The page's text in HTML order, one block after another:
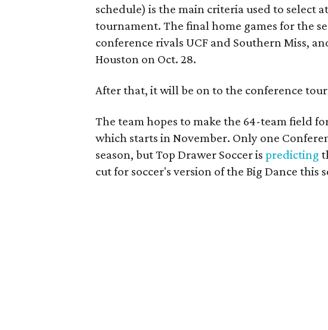
schedule) is the main criteria used to select
tournament. The final home games for the
conference rivals UCF and Southern Miss,
Houston on Oct. 28.
After that, it will be on to the conference
The team hopes to make the 64-team field
which starts in November. Only one
season, but Top Drawer Soccer is predicting
cut for soccer's version of the Big Dance this